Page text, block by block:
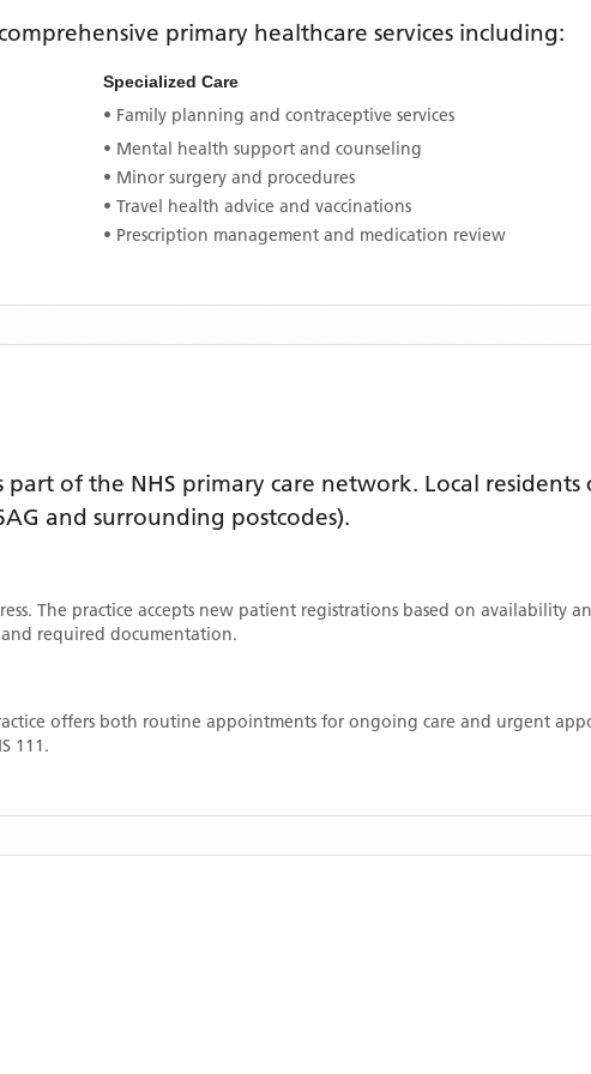
primary healthcare services including:
Specialized Care
• Family planning and contraceptive services
• Mental health support and counseling
• Minor surgery and procedures
• Travel health advice and vaccinations
• Prescription management and medication review
part of the NHS primary care network. Local residents
and surrounding postcodes).
The practice accepts new patient registrations based on availability
required documentation.
offers both routine appointments for ongoing care and urgent
111.